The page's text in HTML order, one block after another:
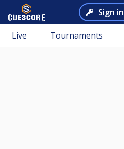
Sign in
Live Tournaments